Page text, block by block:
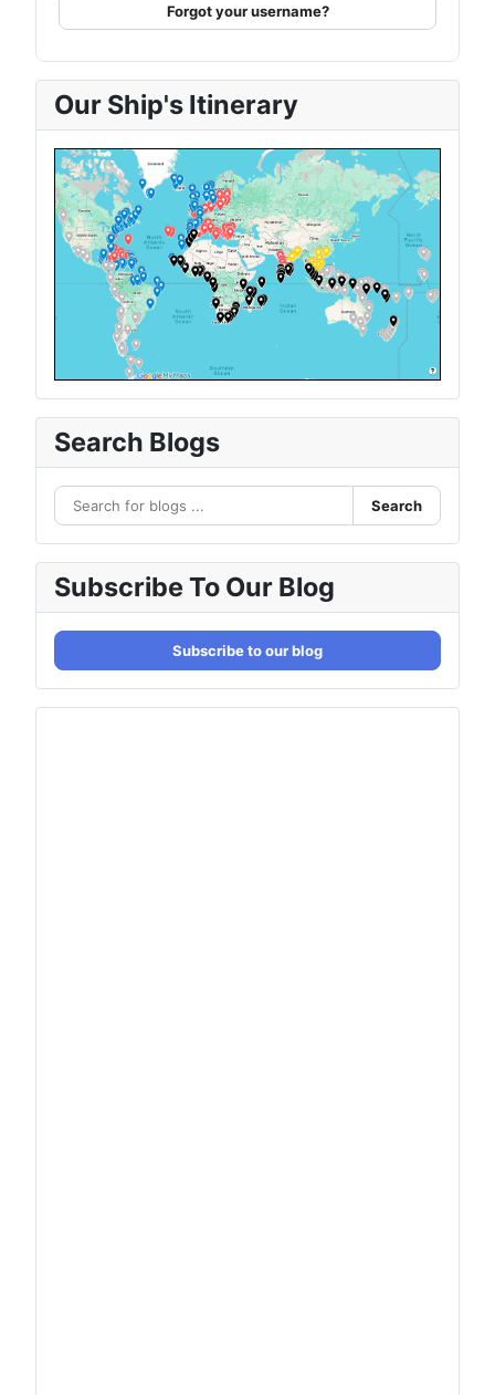
Forgot your username?
Our Ship's Itinerary
Search Blogs
Search
Subscribe To Our Blog
Subscribe to our blog